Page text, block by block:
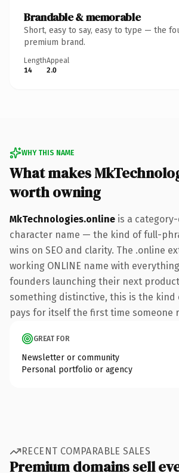
Brandable & memorable
Short, easy to say, easy to type — the
premium brand.
Length
14
Appeal
2.0
WHY THIS NAME
What makes
worth owning
MkTechnologies.online is a
character name — the kind of full-
wins on SEO and clarity. The .online
working ONLINE name with
founders launching their next
something distinctive, this is the
pays for itself the first time someone
GREAT FOR
Newsletter or community
Personal portfolio or agency
RECENT COMPARABLE SALES
Premium domains sell